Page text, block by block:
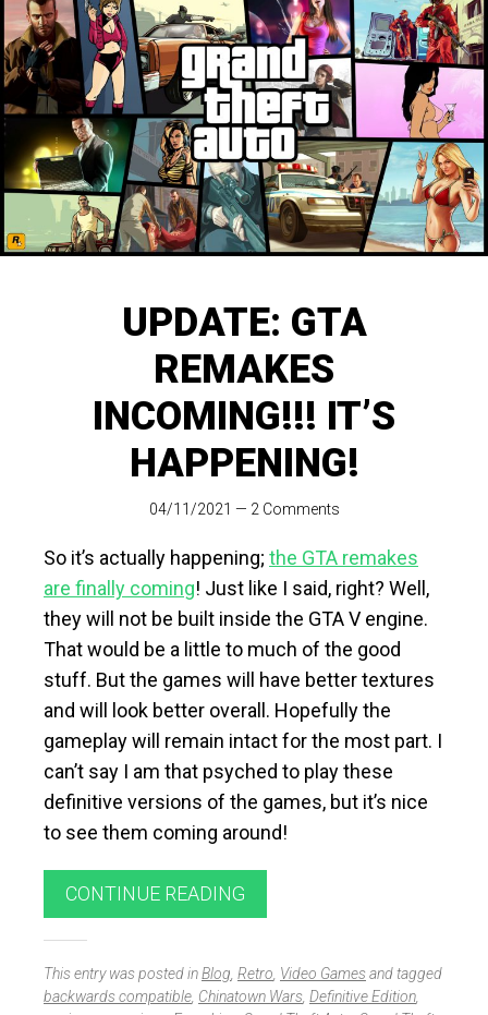
UPDATE: GTA
REMAKES
INCOMING!!! IT’S
HAPPENING!
04/11/2021 — 2 Comments
So it’s actually happening; the GTA remakes
are finally coming! Just like I said, right? Well,
they will not be built inside the GTA V engine.
That would be a little to much of the good
stuff. But the games will have better textures
and will look better overall. Hopefully the
gameplay will remain intact for the most part. I
can’t say I am that psyched to play these
definitive versions of the games, but it’s nice
to see them coming around!
CONTINUE READING
This entry was posted inBlog Retro Video Gamesand tagged
backwards compatible Chinatown Wars Definitive Edition